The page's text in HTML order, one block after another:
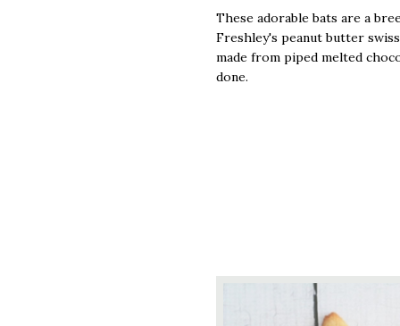
These adorable bats are a
Freshley's peanut butter
made from piped melted
done.